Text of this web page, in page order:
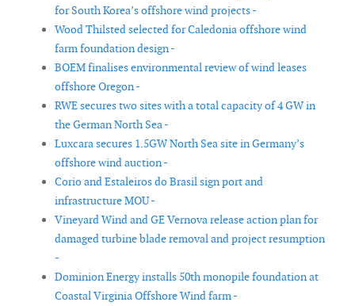
for South Korea’s offshore wind projects -
Wood Thilsted selected for Caledonia offshore wind
farm foundation design -
BOEM finalises environmental review of wind leases
offshore Oregon -
RWE secures two sites with a total capacity of 4 GW in
the German North Sea -
Luxcara secures 1.5GW North Sea site in Germany’s
offshore wind auction -
Corio and Estaleiros do Brasil sign port and
infrastructure MOU -
Vineyard Wind and GE Vernova release action plan for
damaged turbine blade removal and project resumption
-
Dominion Energy installs 50th monopile foundation at
Coastal Virginia Offshore Wind farm -